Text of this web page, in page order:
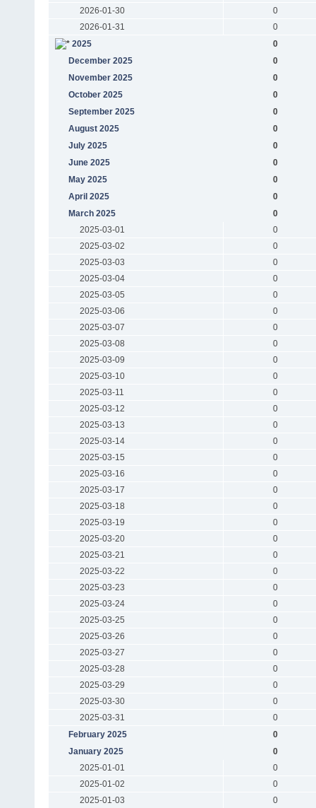
2026-01-30
0
2026-01-31
0
2025
0
December 2025
0
November 2025
0
October 2025
0
September 2025
0
August 2025
0
July 2025
0
June 2025
0
May 2025
0
April 2025
0
March 2025
0
2025-03-01
0
2025-03-02
0
2025-03-03
0
2025-03-04
0
2025-03-05
0
2025-03-06
0
2025-03-07
0
2025-03-08
0
2025-03-09
0
2025-03-10
0
2025-03-11
0
2025-03-12
0
2025-03-13
0
2025-03-14
0
2025-03-15
0
2025-03-16
0
2025-03-17
0
2025-03-18
0
2025-03-19
0
2025-03-20
0
2025-03-21
0
2025-03-22
0
2025-03-23
0
2025-03-24
0
2025-03-25
0
2025-03-26
0
2025-03-27
0
2025-03-28
0
2025-03-29
0
2025-03-30
0
2025-03-31
0
February 2025
0
January 2025
0
2025-01-01
0
2025-01-02
0
2025-01-03
0